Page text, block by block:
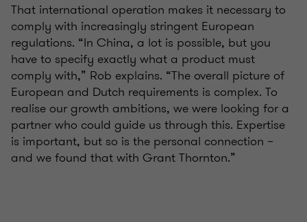
That international operation makes it necessary to
comply with increasingly stringent European
regulations. “In China, a lot is possible, but you
have to specify exactly what a product must
comply with,” Rob explains. “The overall picture of
European and Dutch requirements is complex. To
realise our growth ambitions, we were looking for a
partner who could guide us through this. Expertise
is important, but so is the personal connection –
and we found that with Grant Thornton.”